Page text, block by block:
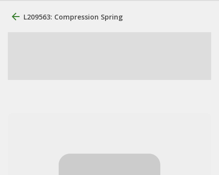
L209563: Compression Spring